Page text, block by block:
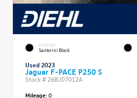
EXTERIOR
Santorini Black
Used 2023
Jaguar F-PACE P250 S
Stock # 26BJ07012A
Mileage:0